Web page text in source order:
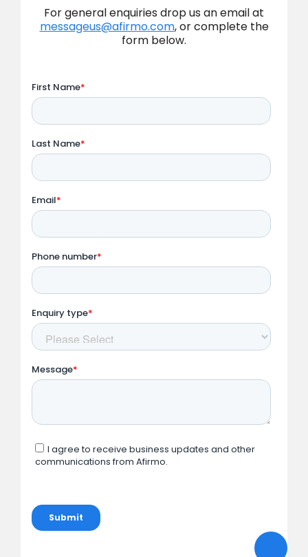
For general enquiries drop us an email at
messageus@afirmo.com, or complete the
form below.